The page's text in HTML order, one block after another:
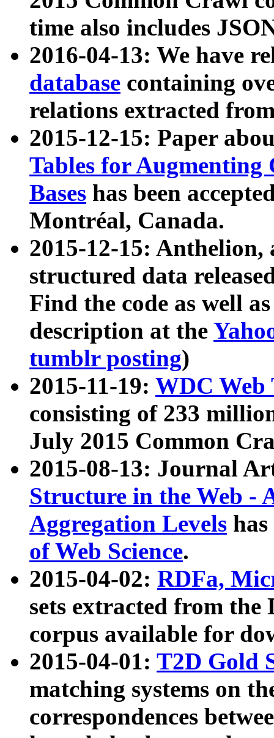
time also includes
2016-04-13: We have
database containing
relations extracted
2015-12-15: Paper
Tables for Augmenting
Bases has been
Montréal, Canada.
2015-12-15: Anthelion,
structured data
Find the code as well
description at the
tumblr posting)
2015-11-19: WDC Web
consisting of 233
July 2015 Common
2015-08-13: Journal
Structure in the Web -
Aggregation Levels
of Web Science.
2015-04-02: RDFa,
sets extracted from the
corpus available for
2015-04-01: T2D Gold
matching systems on
correspondences